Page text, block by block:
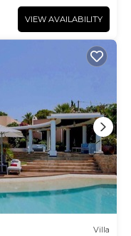
VIEW AVAILABILITY
Villa